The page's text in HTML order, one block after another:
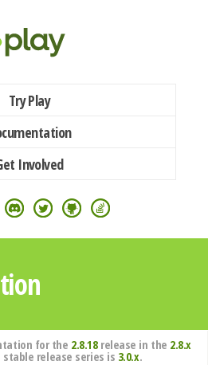
Try Play
Involved
for the 2.8.18release in the 2.8.x
release series is 3.0.x.